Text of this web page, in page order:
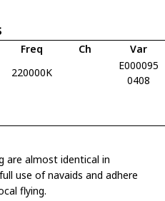
Freq Ch
Var
220000K
E000095
0408
are almost identical in
use of navaids and adhere
flying.